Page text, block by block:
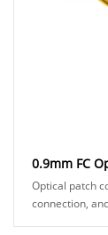
0.9mm FC
Optical patch
connection,